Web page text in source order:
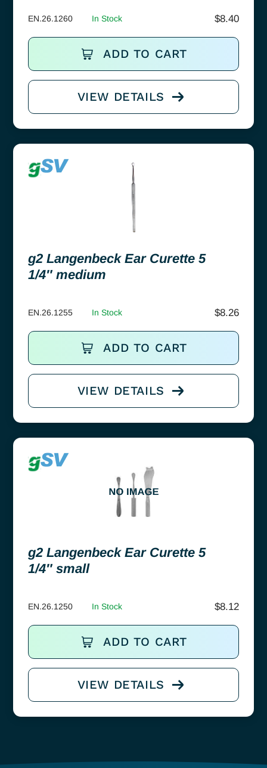
EN.26.1260 In Stock $8.40
ADD TO CART
VIEW DETAILS
g2 Langenbeck Ear Curette 5
1/4″ medium
EN.26.1255 In Stock $8.26
ADD TO CART
VIEW DETAILS
g2 Langenbeck Ear Curette 5
1/4″ small
EN.26.1250 In Stock $8.12
ADD TO CART
VIEW DETAILS